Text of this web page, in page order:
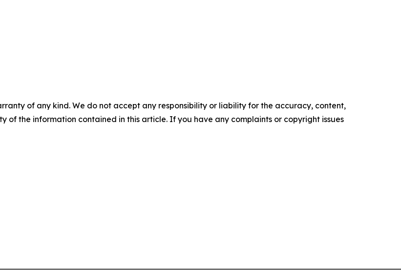
of any kind. We do not accept any responsibility or liability for the accuracy, content,
of the information contained in this article. If you have any complaints or copyright issues